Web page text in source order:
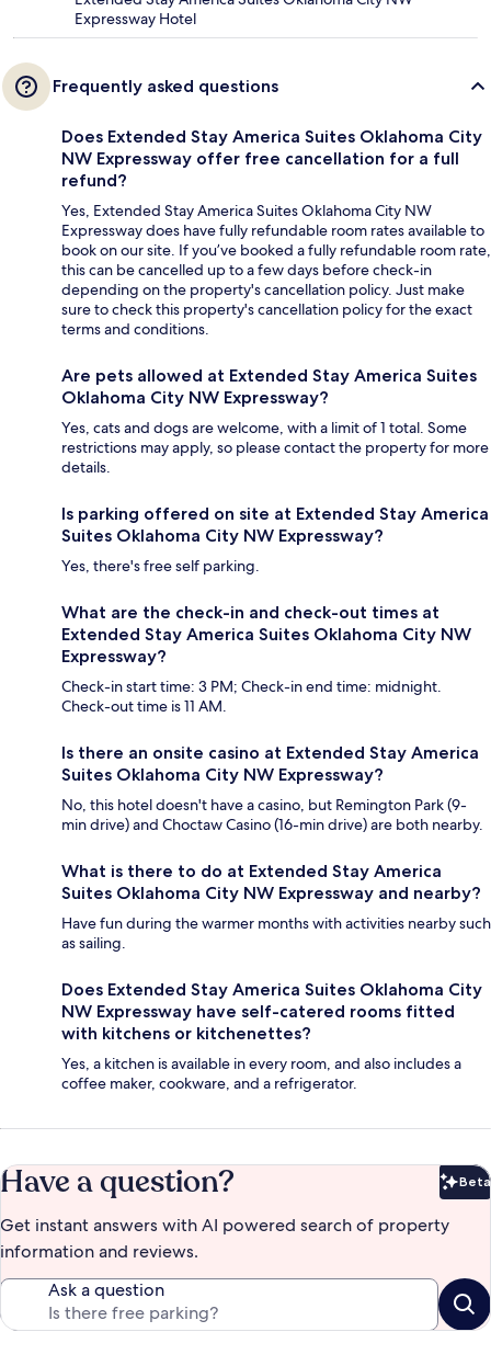
Expressway Hotel
Frequently asked questions
Does Extended Stay America Suites Oklahoma City
NW Expressway offer free cancellation for a full
refund?
Yes, Extended Stay America Suites Oklahoma City NW
Expressway does have fully refundable room rates available to
book on our site. If you’ve booked a fully refundable room rate,
this can be cancelled up to a few days before check-in
depending on the property's cancellation policy. Just make
sure to check this property's cancellation policy for the exact
terms and conditions.
Are pets allowed at Extended Stay America Suites
Oklahoma City NW Expressway?
Yes, cats and dogs are welcome, with a limit of 1 total. Some
restrictions may apply, so please contact the property for more
details.
Is parking offered on site at Extended Stay America
Suites Oklahoma City NW Expressway?
Yes, there's free self parking.
What are the check-in and check-out times at
Extended Stay America Suites Oklahoma City NW
Expressway?
Check-in start time: 3 PM; Check-in end time: midnight.
Check-out time is 11 AM.
Is there an onsite casino at Extended Stay America
Suites Oklahoma City NW Expressway?
No, this hotel doesn't have a casino, but Remington Park (9-
min drive) and Choctaw Casino (16-min drive) are both nearby.
What is there to do at Extended Stay America
Suites Oklahoma City NW Expressway and nearby?
Have fun during the warmer months with activities nearby such
as sailing.
Does Extended Stay America Suites Oklahoma City
NW Expressway have self-catered rooms fitted
with kitchens or kitchenettes?
Yes, a kitchen is available in every room, and also includes a
coffee maker, cookware, and a refrigerator.
Have a question? Beta
Get instant answers with AI powered search of property
information and reviews.
Ask a question